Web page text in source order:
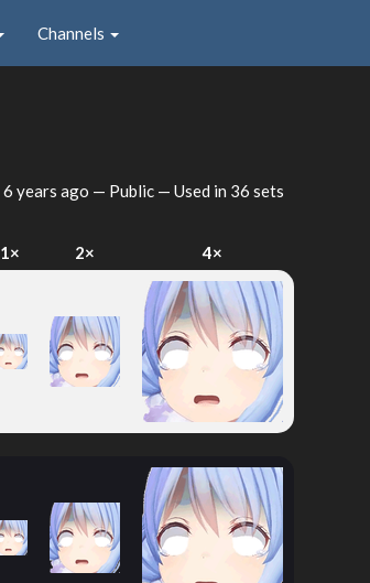
Channels
6 years ago — Public — Used in 36 sets
1× 2× 4×